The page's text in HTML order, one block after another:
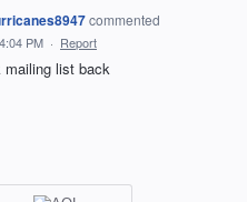
commented
PM · Report
mailing list back